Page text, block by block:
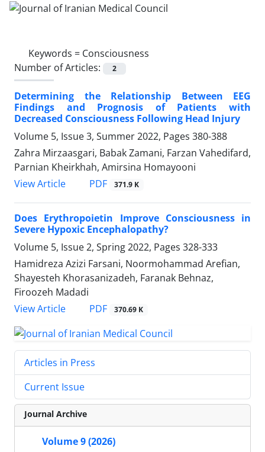
Keywords = Consciousness
Number of Articles:
2
Determining the Relationship Between EEG
Findings and Prognosis of Patients with
Decreased Consciousness Following Head Injury
Volume 5, Issue 3, Summer 2022, Pages 380-388
Zahra Mirzaasgari, Babak Zamani, Farzan Vahedifard,
Parnian Kheirkhah, Amirsina Homayooni
View Article
PDF 371.9 K
Does Erythropoietin Improve Consciousness in
Severe Hypoxic Encephalopathy?
Volume 5, Issue 2, Spring 2022, Pages 328-333
Hamidreza Azizi Farsani, Noormohammad Arefian,
Shayesteh Khorasanizadeh, Faranak Behnaz,
Firoozeh Madadi
View Article
PDF 370.69 K
Articles in Press
Current Issue
Journal Archive
Volume 9 (2026)